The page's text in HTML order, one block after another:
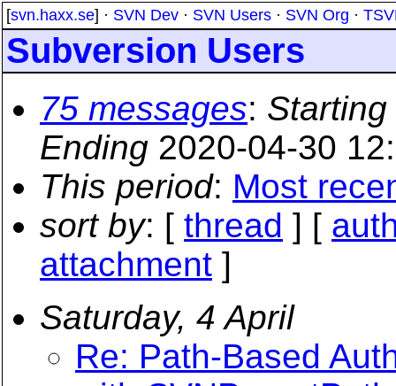
[svn.haxx.se] · SVN Dev · SVN Users · SVN Org ·
Subversion Users
75 messages: Starting
Ending 2020-04-30
This period: Most
sort by: [ thread ] [
attachment ]
Saturday, 4 April
Re: Path-Based